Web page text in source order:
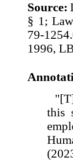
Source:
§ 1;
79-
1996,
this